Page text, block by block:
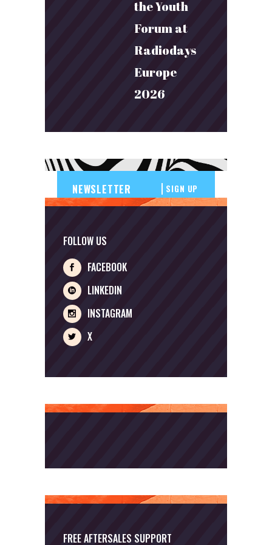
the Youth
Forum at
Radiodays
Europe
2026
SIGN UP
FOLLOW US
FACEBOOK
LINKEDIN
INSTAGRAM
X
FREE AFTERSALES SUPPORT